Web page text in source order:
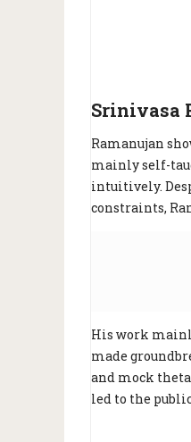
Srinivasa
Ramanujan
mainly self-
intuitively.
constraints,
His work
made
and mock
led to the